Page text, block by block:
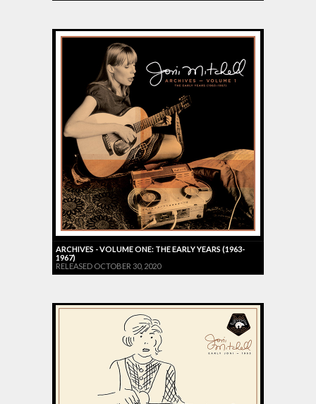
ARCHIVES - VOLUME ONE: THE EARLY YEARS (1963-
1967)
RELEASED OCTOBER 30, 2020